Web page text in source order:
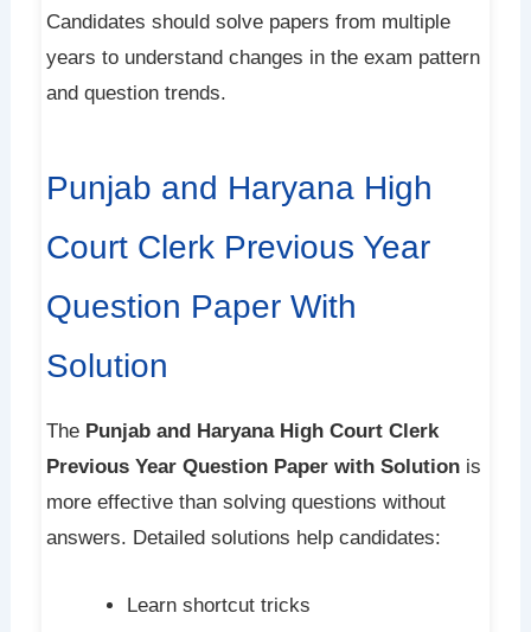
Candidates should solve papers from multiple
years to understand changes in the exam pattern
and question trends.
Punjab and Haryana High
Court Clerk Previous Year
Question Paper With
Solution
The Punjab and Haryana High Court Clerk
Previous Year Question Paper with Solutionis
more effective than solving questions without
answers. Detailed solutions help candidates:
Learn shortcut tricks